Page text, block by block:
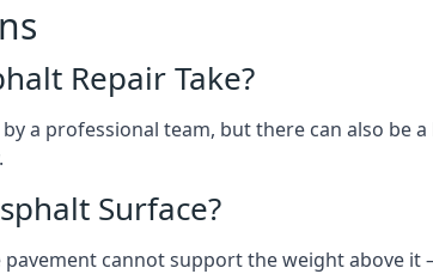
Repair Take?
a professional team, but there can also
Surface?
cannot support the weight above it